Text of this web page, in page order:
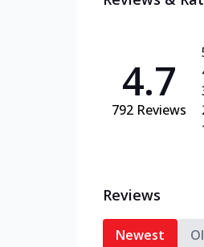
4.7
792 Reviews
Reviews
Newest